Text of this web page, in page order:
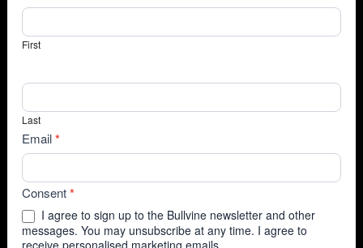
First
Last
Email*
Consent*
I agree to sign up to the Bullvine newsletter and other
messages. You may unsubscribe at any time. I agree to